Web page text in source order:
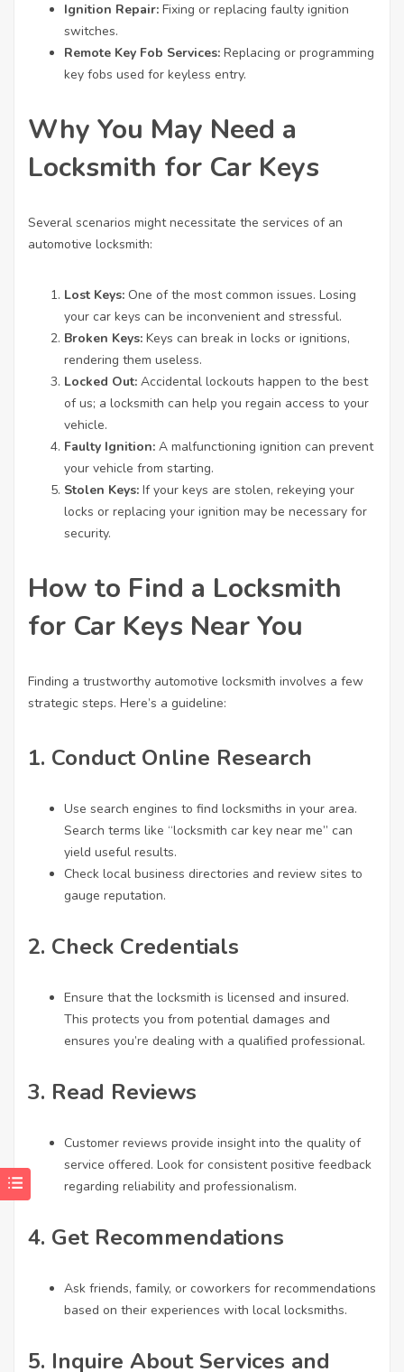
Ignition Repair: Fixing or replacing faulty ignition
switches.
Remote Key Fob Services: Replacing or programming
key fobs used for keyless entry.
Why You May Need a
Locksmith for Car Keys
Several scenarios might necessitate the services of an
automotive locksmith:
Lost Keys: One of the most common issues. Losing
your car keys can be inconvenient and stressful.
Broken Keys: Keys can break in locks or ignitions,
rendering them useless.
Locked Out: Accidental lockouts happen to the best
of us; a locksmith can help you regain access to your
vehicle.
Faulty Ignition: A malfunctioning ignition can prevent
your vehicle from starting.
Stolen Keys: If your keys are stolen, rekeying your
locks or replacing your ignition may be necessary for
security.
How to Find a Locksmith
for Car Keys Near You
Finding a trustworthy automotive locksmith involves a few
strategic steps. Here’s a guideline:
1. Conduct Online Research
Use search engines to find locksmiths in your area.
Search terms like “locksmith car key near me” can
yield useful results.
Check local business directories and review sites to
gauge reputation.
2. Check Credentials
Ensure that the locksmith is licensed and insured.
This protects you from potential damages and
ensures you’re dealing with a qualified professional.
3. Read Reviews
Customer reviews provide insight into the quality of
service offered. Look for consistent positive feedback
regarding reliability and professionalism.
4. Get Recommendations
Ask friends, family, or coworkers for recommendations
based on their experiences with local locksmiths.
5. Inquire About Services and